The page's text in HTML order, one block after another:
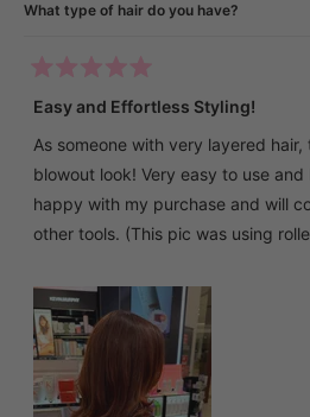
What type of hair do you have?
Rated
5
out
5
stars
Easy and Effortless Styling!
As someone with very layered
blowout look! Very easy to use
happy with my purchase and will
other tools. (This pic was using